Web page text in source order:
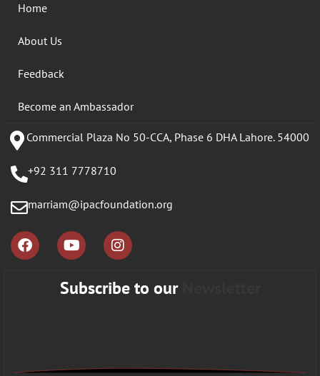
Home
About Us
Feedback
Become an Ambassador
Commercial Plaza No 50-CCA, Phase 6 DHA Lahore. 54000
+92 311 7778710
marriam@ipacfoundation.org
Subscribe to our